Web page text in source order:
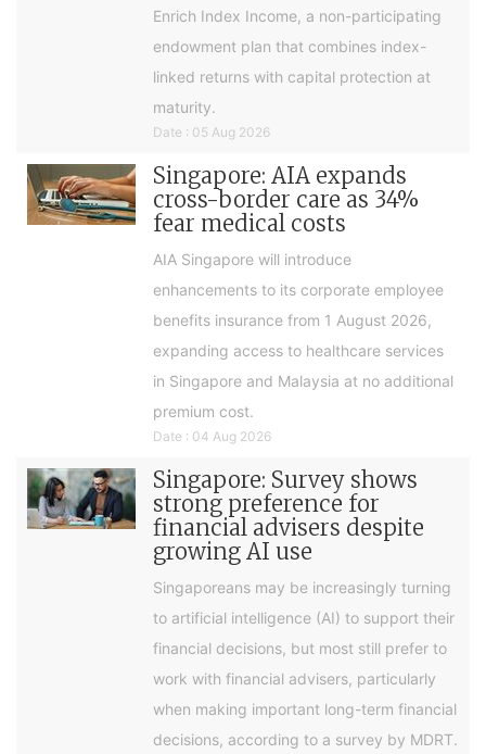
Enrich Index Income, a non-participating
endowment plan that combines index-
linked returns with capital protection at
maturity.
Date : 05 Aug 2026
Singapore: AIA expands
cross-border care as 34%
fear medical costs
AIA Singapore will introduce
enhancements to its corporate employee
benefits insurance from 1 August 2026,
expanding access to healthcare services
in Singapore and Malaysia at no additional
premium cost.
Date : 04 Aug 2026
Singapore: Survey shows
strong preference for
financial advisers despite
growing AI use
Singaporeans may be increasingly turning
to artificial intelligence (AI) to support their
financial decisions, but most still prefer to
work with financial advisers, particularly
when making important long-term financial
decisions, according to a survey by MDRT.